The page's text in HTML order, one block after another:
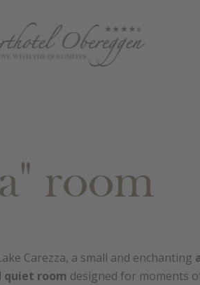
room
Carezza, a small and enchanting
quiet room designed for moments